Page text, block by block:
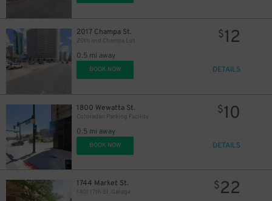
2017 Champa St.
20th and Champa Lot
0.5 mi away
$12
BOOK NOW DETAILS
1800 Wewatta St.
Coloradan Parking Facility
0.5 mi away
$10
BOOK NOW DETAILS
1744 Market St.
1401 17th St. Garage
$22
$20
16